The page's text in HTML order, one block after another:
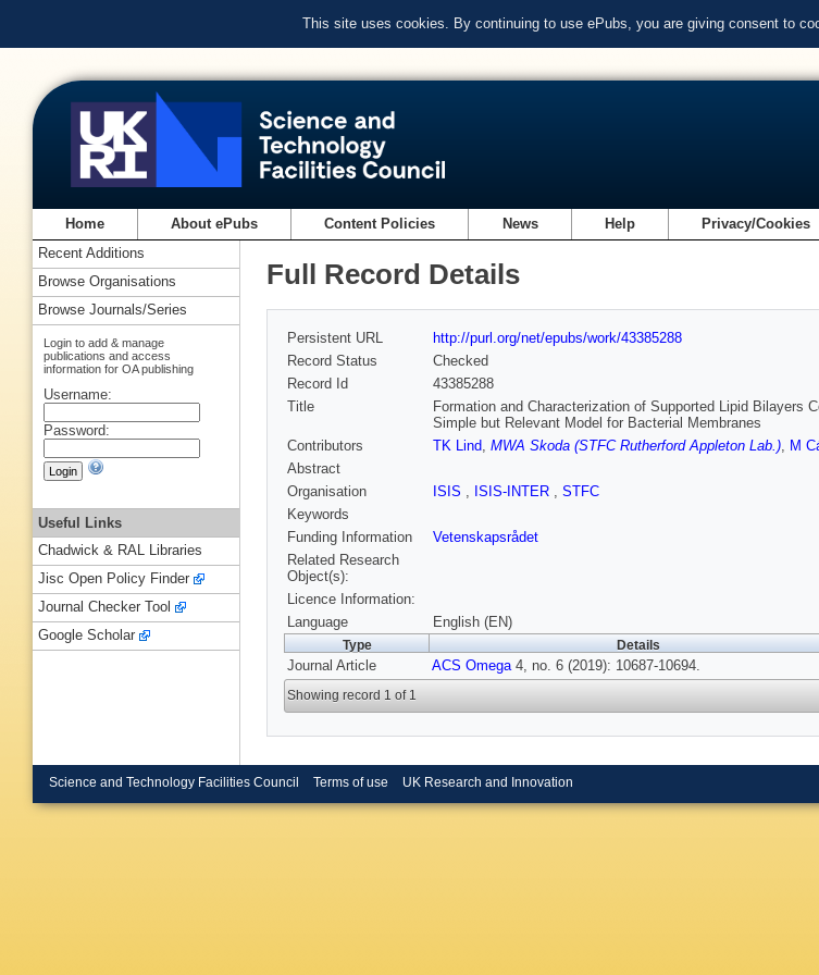
This site uses cookies. By continuing to use ePubs, you are giving consent to
Home About ePubs Content Policies News Help Privacy/Cookies
Full Record Details
Persistent URL
http://purl.org/net/epubs/work/43385288
Record Status
Checked
Record Id
43385288
Title
Formation and Characterization of Supported Lipid Bilayers
Simple but Relevant Model for Bacterial Membranes
Contributors
TK Lind, MWA Skoda (STFC Rutherford Appleton Lab.), M
Abstract
Organisation
ISIS , ISIS-INTER , STFC
Keywords
Funding Information
Vetenskapsrådet
Related Research
Object(s):
Licence Information:
Language
English (EN)
Type Details
Journal Article ACS Omega4, no. 6 (2019): 10687-10694.
Showing record 1 of 1
Recent Additions
Browse Organisations
Browse Journals/Series
Login to add & manage
publications and access
information for OA publishing
Username:
Password:
Useful Links
Chadwick & RAL Libraries
Jisc Open Policy Finder
Journal Checker Tool
Google Scholar
Science and Technology Facilities Council Terms of use UK Research and Innovation